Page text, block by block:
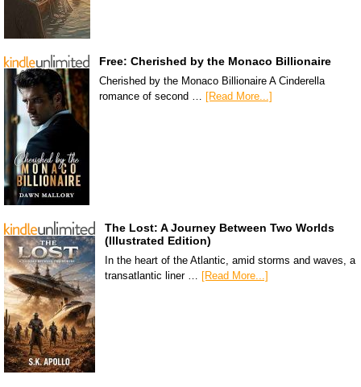
Free: Cherished by the Monaco Billionaire
Cherished by the Monaco Billionaire A Cinderella
romance of second … [Read More...]
The Lost: A Journey Between Two Worlds
(Illustrated Edition)
In the heart of the Atlantic, amid storms and waves, a
transatlantic liner … [Read More...]